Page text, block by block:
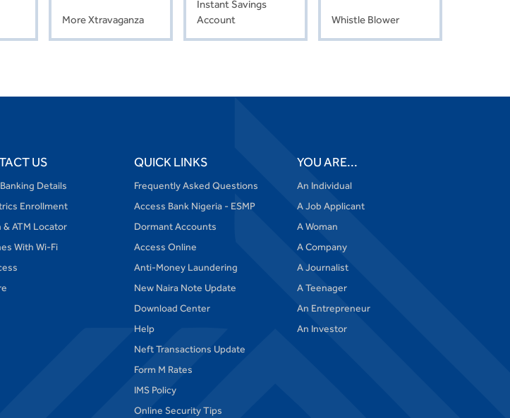
More Xtravaganza
Instant Savings
Account
Whistle Blower
US
Details
Enrollment
& ATM Locator
With Wi-Fi
QUICK LINKS
Frequently Asked Questions
Access Bank Nigeria - ESMP
Dormant Accounts
Access Online
Anti-Money Laundering
New Naira Note Update
Download Center
Help
Neft Transactions Update
Form M Rates
IMS Policy
Online Security Tips
YOU ARE...
An Individual
A Job Applicant
A Woman
A Company
A Journalist
A Teenager
An Entrepreneur
An Investor